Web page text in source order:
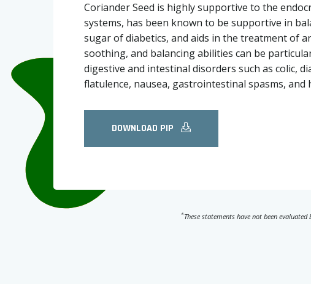
Coriander Seed is highly supportive to the
systems, has been known to be supportive in
sugar of diabetics, and aids in the treatment of
soothing, and balancing abilities can be
digestive and intestinal disorders such as colic,
flatulence, nausea, gastrointestinal spasms, and
DOWNLOAD PIP
*These statements have not been